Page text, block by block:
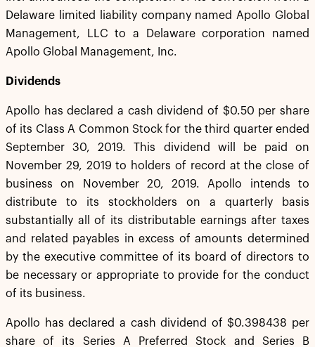
Delaware limited liability company named Apollo Global
Management, LLC to a Delaware corporation named
Apollo Global Management, Inc.
Dividends
Apollo has declared a cash dividend of $0.50 per share
of its Class A Common Stock for the third quarter ended
September 30, 2019. This dividend will be paid on
November 29, 2019 to holders of record at the close of
business on November 20, 2019. Apollo intends to
distribute to its stockholders on a quarterly basis
substantially all of its distributable earnings after taxes
and related payables in excess of amounts determined
by the executive committee of its board of directors to
be necessary or appropriate to provide for the conduct
of its business.
Apollo has declared a cash dividend of $0.398438 per
share of its Series A Preferred Stock and Series B